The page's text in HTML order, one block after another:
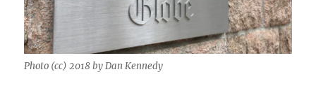
Photo (cc) 2018 by Dan Kennedy